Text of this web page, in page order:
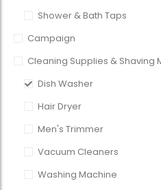
Shower & Bath Taps
Campaign
Cleaning Supplies & Shaving
Dish Washer
Hair Dryer
Men's Trimmer
Vacuum Cleaners
Washing Machine